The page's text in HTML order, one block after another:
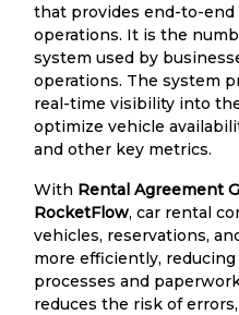
that provides end-to-
operations. It is the
system used by
operations. The system
real-time visibility into
optimize vehicle
and other key metrics.
With Rental Agreement
RocketFlow, car rental
vehicles, reservations,
more efficiently,
processes and
reduces the risk of